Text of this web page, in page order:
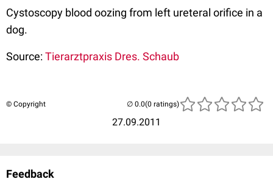
Cystoscopy blood oozing from left ureteral orifice in a
dog.
Source:Tierarztpraxis Dres. Schaub
© Copyright
27.09.2011
(0 ratings)
Feedback